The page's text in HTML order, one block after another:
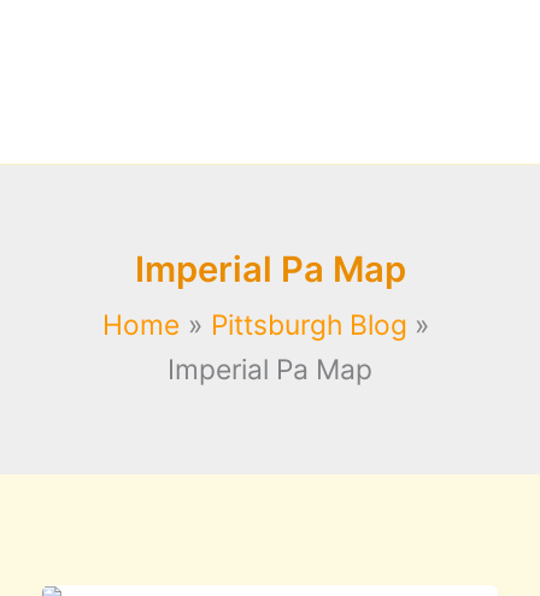
Imperial Pa Map
Home
Pittsburgh Blog
Imperial Pa Map